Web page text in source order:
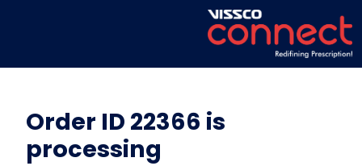
Order ID 22366 is
processing